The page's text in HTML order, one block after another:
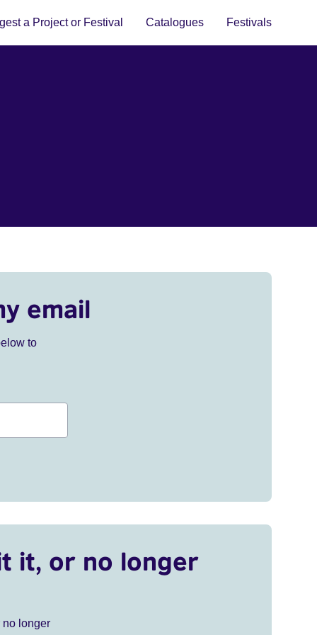
a Project or Festival Catalogues Festivals
email
to
it, or no longer
no longer